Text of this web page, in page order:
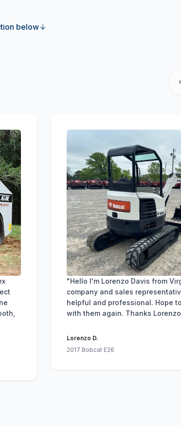
below
"Hello I'm Lorenzo Davis from
company and sales
helpful and professional. Hope
with them again. Thanks
Lorenzo D.
2017 Bobcat E26